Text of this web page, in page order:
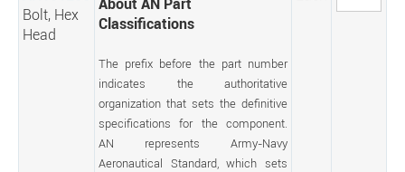
Bolt, Hex
Head
Classifications
The prefix before the part number
indicates the authoritative
organization that sets the definitive
specifications for the component.
AN represents Army-Navy
Aeronautical Standard, which sets